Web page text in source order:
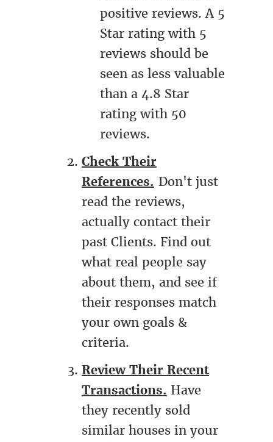
positive reviews. A 5
Star rating with 5
reviews should be
seen as less valuable
than a 4.8 Star
rating with 50
reviews.
Check Their
References. Don't just
read the reviews,
actually contact their
past Clients. Find out
what real people say
about them, and see if
their responses match
your own goals &
criteria.
Review Their Recent
Transactions. Have
they recently sold
similar houses in your